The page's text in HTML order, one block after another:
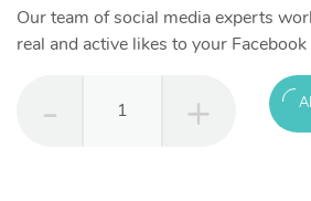
Our team of social media experts
real and active likes to your Facebook
Real